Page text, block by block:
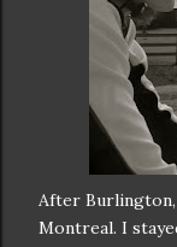
After Burlington,
Montreal. I